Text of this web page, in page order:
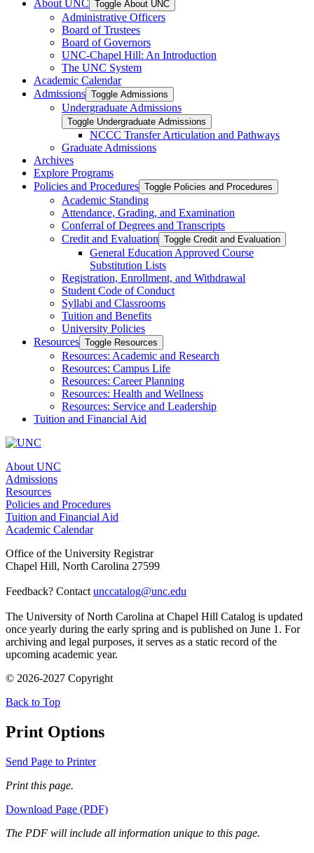
About UNC Toggle About UNC
Administrative Officers
Board of Trustees
Board of Governors
UNC-​Chapel Hill: An Introduction
The UNC System
Academic Calendar
Admissions Toggle Admissions
Undergraduate Admissions
Toggle Undergraduate Admissions
NCCC Transfer Articulation and Pathways
Graduate Admissions
Archives
Explore Programs
Policies and Procedures Toggle Policies and Procedures
Academic Standing
Attendance, Grading, and Examination
Conferral of Degrees and Transcripts
Credit and Evaluation Toggle Credit and Evaluation
General Education Approved Course
Substitution Lists
Registration, Enrollment, and Withdrawal
Student Code of Conduct
Syllabi and Classrooms
Tuition and Benefits
University Policies
Resources Toggle Resources
Resources: Academic and Research
Resources: Campus Life
Resources: Career Planning
Resources: Health and Wellness
Resources: Service and Leadership
Tuition and Financial Aid
About UNC
Admissions
Resources
Policies and Procedures
Tuition and Financial Aid
Academic Calendar
Office of the University Registrar
Chapel Hill, North Carolina 27599
Feedback? Contact unccatalog@unc.edu
The University of North Carolina at Chapel Hill Catalog is updated
once yearly during the early spring and is published on June 1. For
archiving and legal purposes, it serves as a static record of the
upcoming academic year.
© 2026-2027 Copyright
Back to Top
Print Options
Send Page to Printer
Print this page.
Download Page (PDF)
The PDF will include all information unique to this page.